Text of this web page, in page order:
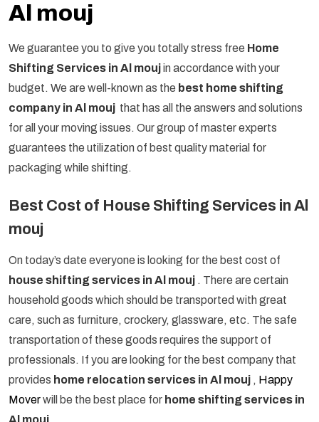
Al mouj
We guarantee you to give you totally stress free Home
Shifting Services in Al moujin accordance with your
budget. We are well-known as the best home shifting
company in Al mouj that has all the answers and solutions
for all your moving issues. Our group of master experts
guarantees the utilization of best quality material for
packaging while shifting.
Best Cost of House Shifting Services in Al
mouj
On today’s date everyone is looking for the best cost of
house shifting services in Al mouj . There are certain
household goods which should be transported with great
care, such as furniture, crockery, glassware, etc. The safe
transportation of these goods requires the support of
professionals. If you are looking for the best company that
provides home relocation services in Al mouj , Happy
Moverwill be the best place for home shifting services in
Al mouj